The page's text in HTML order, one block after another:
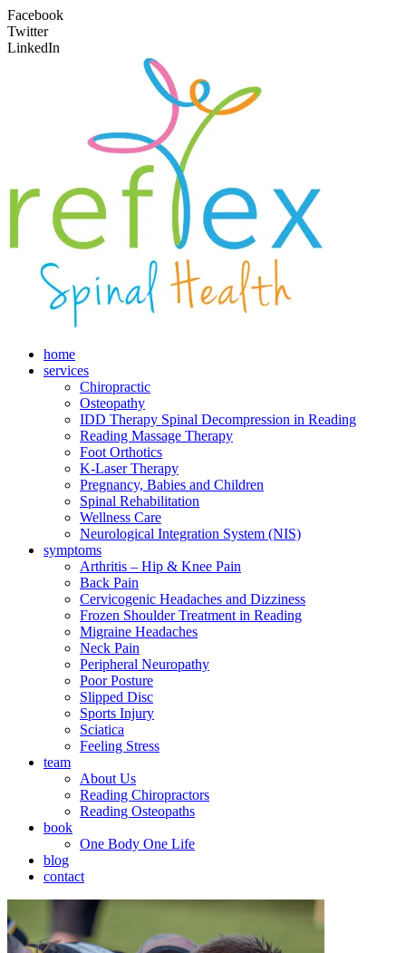
Facebook
Twitter
LinkedIn
home
services
Chiropractic
Osteopathy
IDD Therapy Spinal Decompression in Reading
Reading Massage Therapy
Foot Orthotics
K-Laser Therapy
Pregnancy, Babies and Children
Spinal Rehabilitation
Wellness Care
Neurological Integration System (NIS)
symptoms
Arthritis – Hip & Knee Pain
Back Pain
Cervicogenic Headaches and Dizziness
Frozen Shoulder Treatment in Reading
Migraine Headaches
Neck Pain
Peripheral Neuropathy
Poor Posture
Slipped Disc
Sports Injury
Sciatica
Feeling Stress
team
About Us
Reading Chiropractors
Reading Osteopaths
book
One Body One Life
blog
contact